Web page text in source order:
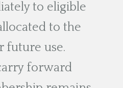
to eligible
to the
future use.
forward